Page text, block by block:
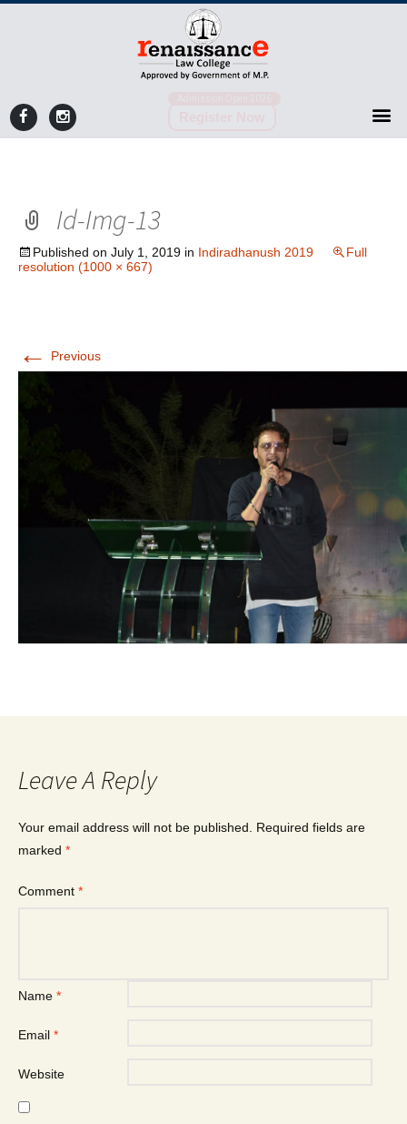
Id-Img-13
Published on July 1, 2019 in Indiradhanush 2019
Full
resolution (1000 × 667)
← Previous
Leave A Reply
Your email address will not be published.
Required fields are
marked *
Comment *
Name *
Email *
Website